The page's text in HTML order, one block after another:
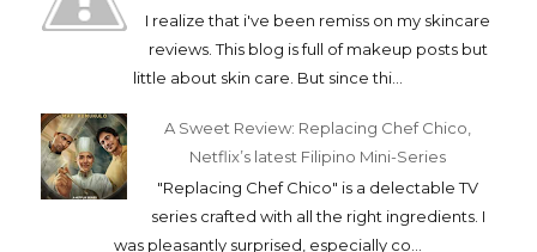
I realize that i've been remiss on my skincare
reviews. This blog is full of makeup posts but
little about skin care. But since thi...
A Sweet Review: Replacing Chef Chico,
Netflix’s latest Filipino Mini-Series
"Replacing Chef Chico" is a delectable TV
series crafted with all the right ingredients. I
was pleasantly surprised, especially co...